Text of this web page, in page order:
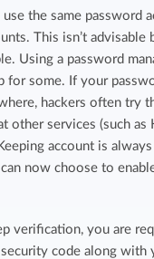
the same password
This isn’t advisable
Using a password
for some. If your
hackers often try
other services (such as
account is
now choose to
verification, you are
code along with